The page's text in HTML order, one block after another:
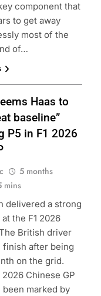
component that
to get away
most of the
of…
Haas to
baseline”
P5 in F1 2026
5 months
mins
delivered a strong
the F1 2026
British driver
finish after being
on the grid.
2026 Chinese GP
marked by